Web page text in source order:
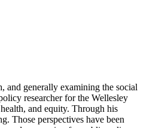
and generally examining the social
researcher for the Wellesley
and equity. Through his
Those perspectives have been